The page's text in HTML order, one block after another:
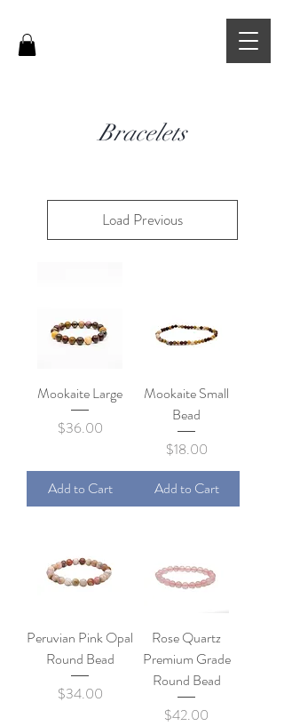
Bracelets
Load Previous
Mookaite Large
Price
$36.00
Add to Cart
Mookaite Small
Bead
Price
$18.00
Add to Cart
Peruvian Pink Opal
Round Bead
Price
$34.00
Rose Quartz
Premium Grade
Round Bead
Price
$42.00